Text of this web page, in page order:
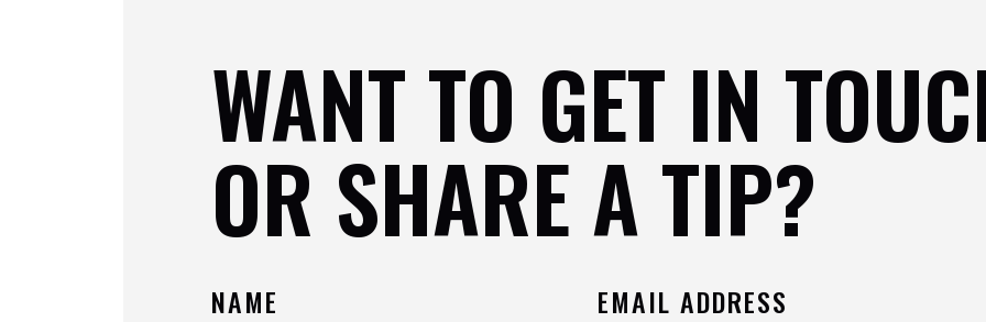
WANT TO GET IN
OR SHARE A TIP?
NAME EMAIL ADDRESS